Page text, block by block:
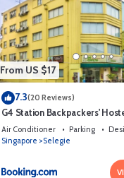
all facilities that have
rely on their shared
let us know.
From US $17
7.3(20 Reviews)
G4 Station Backpackers'
Air Conditioner Parking
Singapore
Selegie